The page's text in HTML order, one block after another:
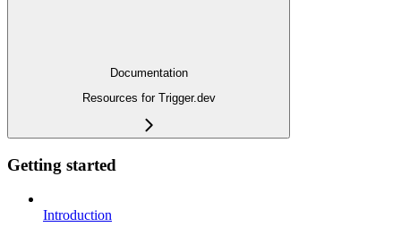
Documentation
Resources for Trigger.dev
Getting started
Introduction